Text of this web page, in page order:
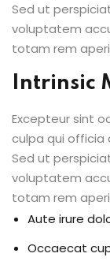
Sed ut
voluptatem
totam rem
Intrinsic
Excepteur sint
culpa qui officia
Sed ut
voluptatem
totam rem
Aute irure
Occaecat